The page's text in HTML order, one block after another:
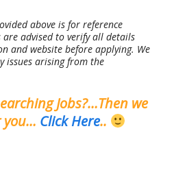
above is for reference
are advised to verify all details
and website before applying. We
issues arising from the
Jobs?…Then we
you… Click Here..